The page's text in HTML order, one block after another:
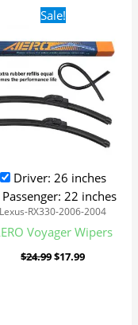
Sale!
Driver: 26 inches
Passenger: 22 inches
Lexus-RX330-2006-2004
Voyager Wipers
$24.99
Original
price
was:
$24.99.
$17.99
is:
$17.99.